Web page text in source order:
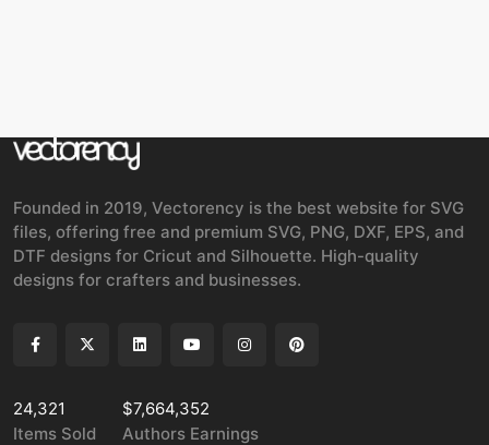
Founded in 2019, Vectorency is the best website for SVG
files, offering free and premium SVG, PNG, DXF, EPS, and
DTF designs for Cricut and Silhouette. High-quality
designs for crafters and businesses.
24,321
Items Sold
$7,664,352
Authors Earnings